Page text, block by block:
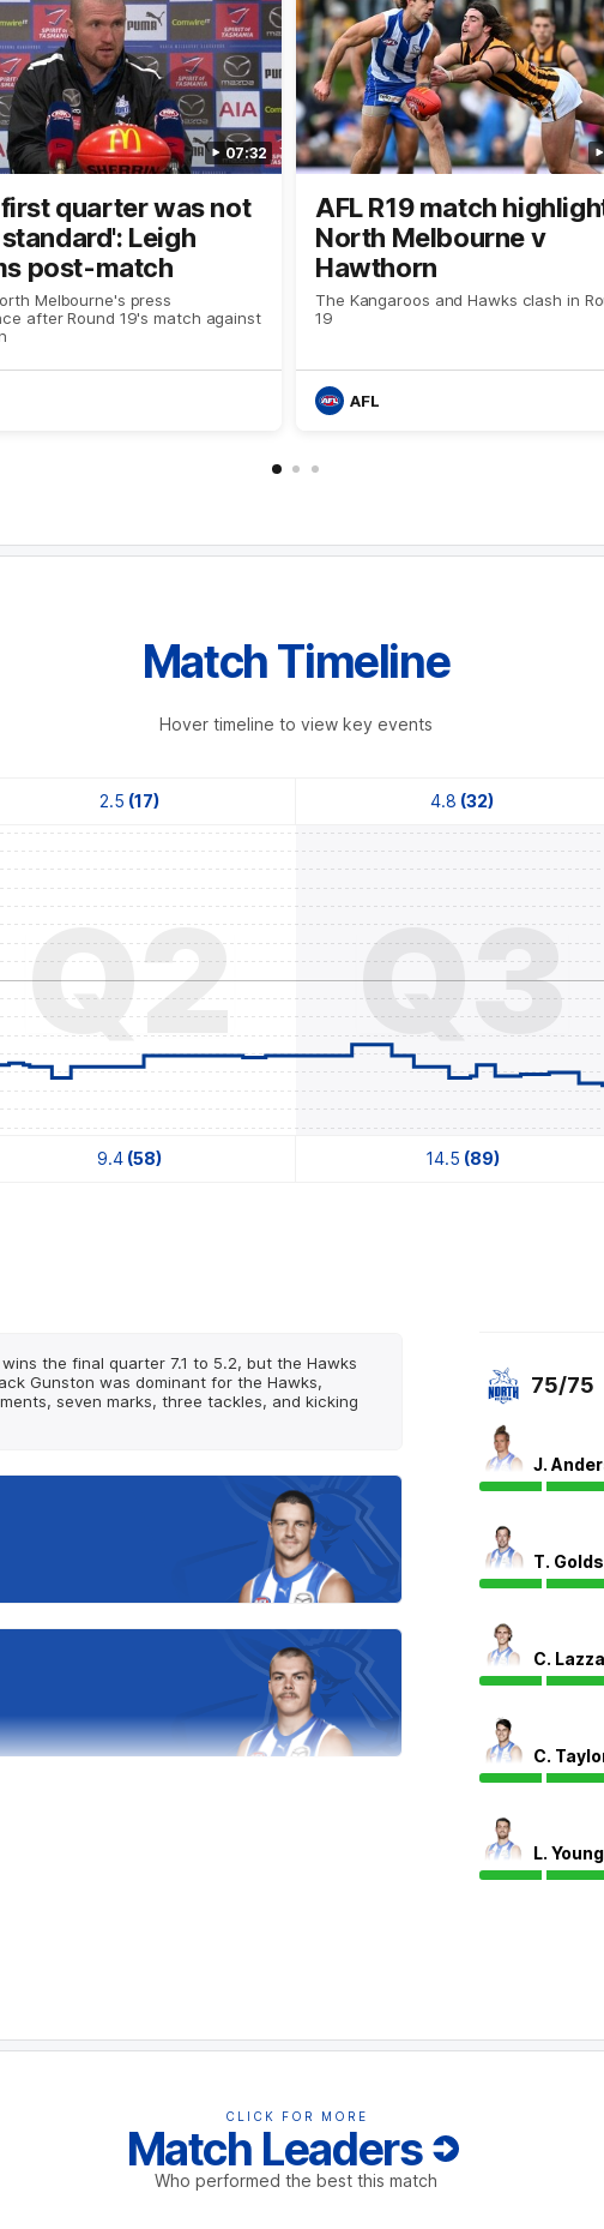
Match Timeline
Hover timeline to view key events
2.5 (17) 4.8 (32)
Q2 Q3
9.4 (58) 14.5 (89)
the final quarter 7.1 to 5.2, but the Hawks
Gunston was dominant for the Hawks,
seven marks, three tackles, and kicking
75/75
J.
T.
C.
C.
L. Young
07:32
quarter was not
Leigh
post-match
Melbourne's press
after Round 19's match against
AFL R19 match
North Melbourne v
Hawthorn
The Kangaroos and Hawks clash in
19
AFL
CLICK FOR MORE
Match Leaders
Who performed the best this match